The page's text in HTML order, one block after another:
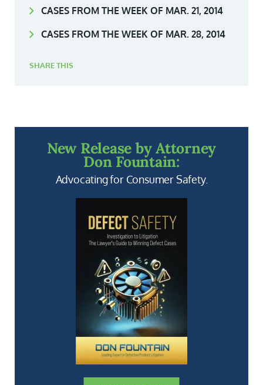
CASES FROM THE WEEK OF MAR. 21, 2014
CASES FROM THE WEEK OF MAR. 28, 2014
SHARE THIS
New Release by Attorney
Don Fountain:
Advocating for Consumer Safety.